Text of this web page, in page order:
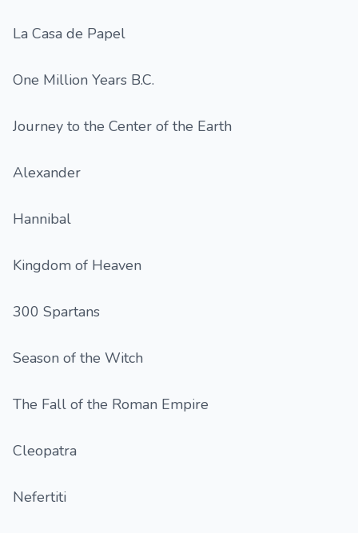
La Casa de Papel
One Million Years B.C.
Journey to the Center of the Earth
Alexander
Hannibal
Kingdom of Heaven
300 Spartans
Season of the Witch
The Fall of the Roman Empire
Cleopatra
Nefertiti